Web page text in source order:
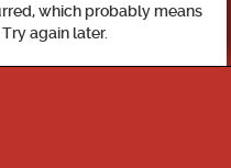
which probably means
again later.